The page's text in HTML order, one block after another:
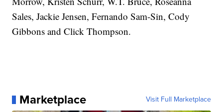
Sales, Jackie Jensen, Fernando Sam-Sin, Cody
Gibbons and Click Thompson.
Marketplace Visit Full Marketplace